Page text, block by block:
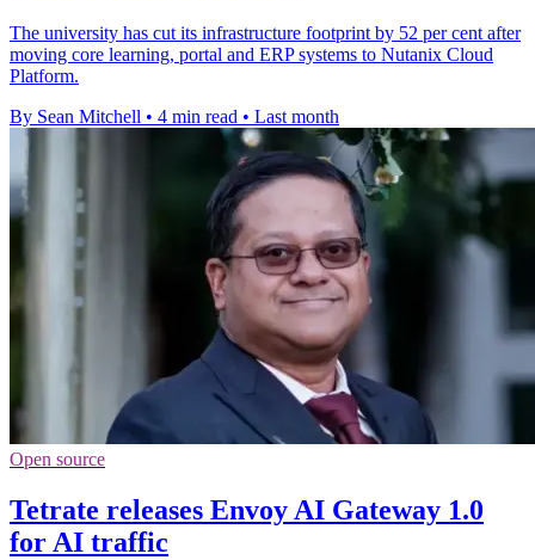
The university has cut its infrastructure footprint by 52 per cent after
moving core learning, portal and ERP systems to Nutanix Cloud
Platform.
By Sean Mitchell • 4 min read • Last month
Open source
Tetrate releases Envoy AI Gateway 1.0
for AI traffic